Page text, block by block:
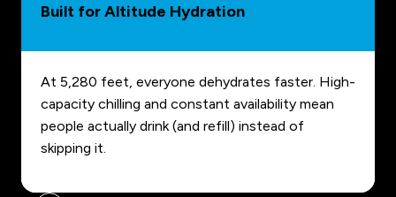
Built for Altitude Hydration
At 5,280 feet, everyone dehydrates faster. High-
capacity chilling and constant availability mean
people actually drink (and refill) instead of
skipping it.